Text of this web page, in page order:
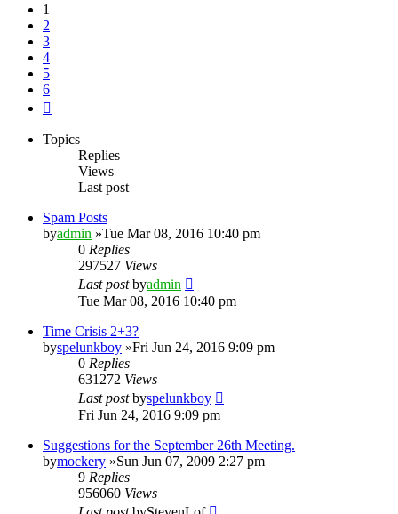
1
2
3
4
5
6
Topics
Replies
Views
Last post
Spam Posts
byadmin »Tue Mar 08, 2016 10:40 pm
0 Replies
297527 Views
Last postbyadmin
Tue Mar 08, 2016 10:40 pm
Time Crisis 2+3?
byspelunkboy »Fri Jun 24, 2016 9:09 pm
0 Replies
631272 Views
Last postbyspelunkboy
Fri Jun 24, 2016 9:09 pm
Suggestions for the September 26th Meeting.
bymockery »Sun Jun 07, 2009 2:27 pm
9 Replies
956060 Views